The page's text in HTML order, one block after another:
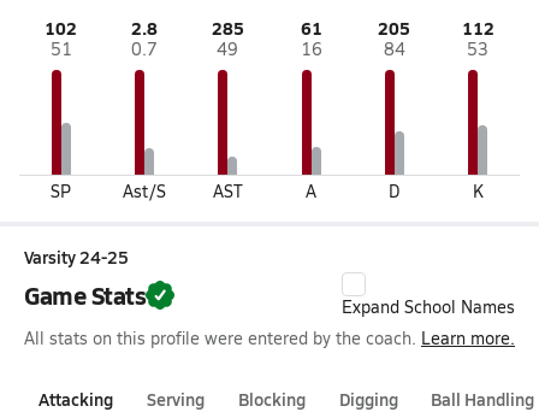
102
51
SP
2.8
0.7
Ast/S
285
49
AST
61
16
A
205
84
D
112
53
K
Varsity 24-25
Game Stats
Expand School Names
All stats on this profile were entered by the coach. Learn more.
Attacking Serving Blocking Digging Ball Handling